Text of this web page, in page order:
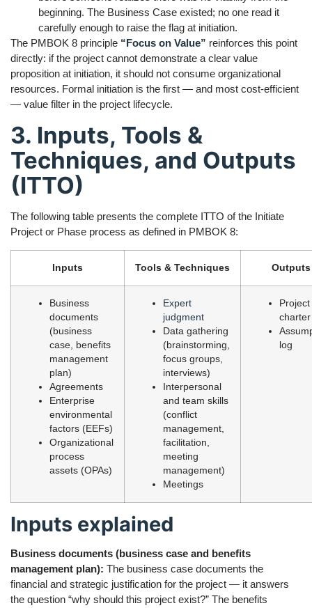
beginning. The Business Case existed; no one read it
carefully enough to raise the flag at initiation.
The PMBOK 8 principle “Focus on Value” reinforces this point
directly: if the project cannot demonstrate a clear value
proposition at initiation, it should not consume organizational
resources. Formal initiation is the first — and most cost-efficient
— value filter in the project lifecycle.
3. Inputs, Tools &
Techniques, and Outputs
(ITTO)
The following table presents the complete ITTO of the Initiate
Project or Phase process as defined in PMBOK 8:
Inputs Tools & Techniques Outputs
Business
documents
(business
case, benefits
management
plan)
Agreements
Enterprise
environmental
factors (EEFs)
Organizational
process
assets (OPAs)
Expert
judgment
Data gathering
(brainstorming,
focus groups,
interviews)
Interpersonal
and team skills
(conflict
management,
facilitation,
meeting
management)
Meetings
Project
charter
log
Inputs explained
Business documents (business case and benefits
management plan): The business case documents the
financial and strategic justification for the project — it answers
the question “why should this project exist?” The benefits